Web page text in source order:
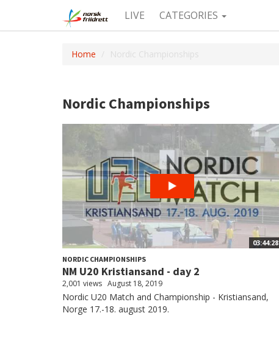
LIVE CATEGORIES
Home Nordic Championships
Nordic Championships
03:44:28
NORDIC CHAMPIONSHIPS
NM U20 Kristiansand - day 2
2,001 views August 18, 2019
Nordic U20 Match and Championship - Kristiansand,
Norge 17.-18. august 2019.